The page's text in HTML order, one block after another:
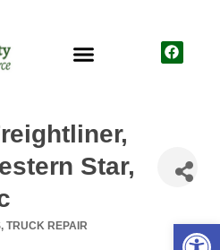
Star,
TRUCK REPAIR